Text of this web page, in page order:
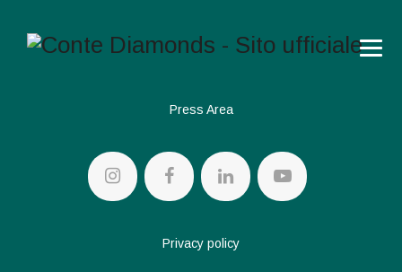
Press Area
Privacy policy